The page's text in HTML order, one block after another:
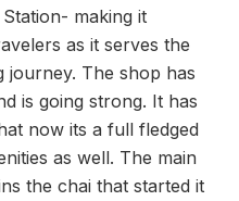
making it
as it serves the
journey. The shop has
is going strong. It has
now its a full fledged
as well. The main
the chai that started it